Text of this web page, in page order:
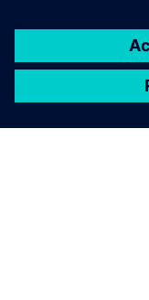
By Beth Warner
2MIN READ